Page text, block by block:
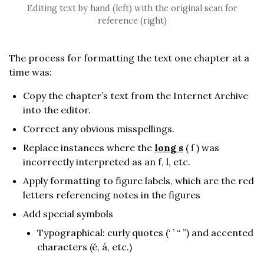
Editing text by hand (left) with the original scan for
reference (right)
The process for formatting the text one chapter at a
time was:
Copy the chapter’s text from the Internet Archive
into the editor.
Correct any obvious misspellings.
Replace instances where the long s ( ſ ) was
incorrectly interpreted as an f, l, etc.
Apply formatting to figure labels, which are the red
letters referencing notes in the figures
Add special symbols
Typographical: curly quotes (‘ ’ “ ”) and accented
characters (é, á, etc.)